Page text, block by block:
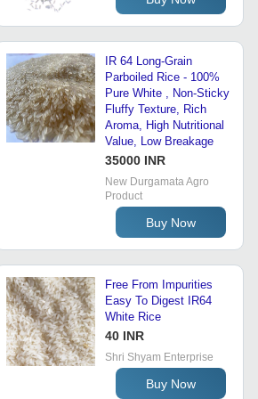
IR 64 Long-Grain
Parboiled Rice - 100%
Pure White , Non-Sticky
Fluffy Texture, Rich
Aroma, High Nutritional
Value, Low Breakage
35000 INR
New Durgamata Agro
Product
Buy Now
Free From Impurities
Easy To Digest IR64
White Rice
40 INR
Shri Shyam Enterprise
Buy Now